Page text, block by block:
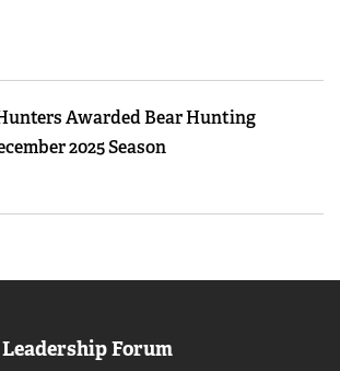
Awarded Bear Hunting
2025 Season
Forum